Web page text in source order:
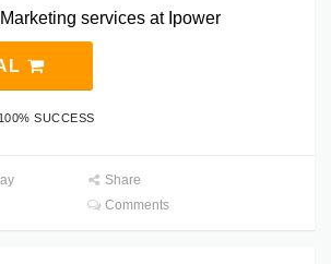
services at Ipower
100% SUCCESS
Share
Comments